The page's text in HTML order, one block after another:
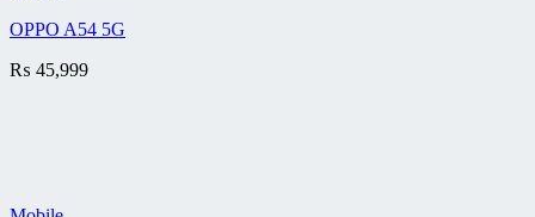
OPPO A54 5G
₨ 45,999